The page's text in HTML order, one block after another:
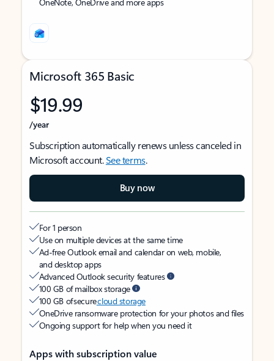
Microsoft 365 Basic
$19.99
/year
Subscription automatically renews unless canceled in
Microsoft account.See terms.
Buy now
For 1 person
Use on multiple devices at the same time
Ad-free Outlook email and calendar on web, mobile,
and desktop apps
Advanced Outlook security features
100 GB of mailbox storage
100 GB of securecloud storage
OneDrive ransomware protection for your photos and files
Ongoing support for help when you need it
Apps with subscription value